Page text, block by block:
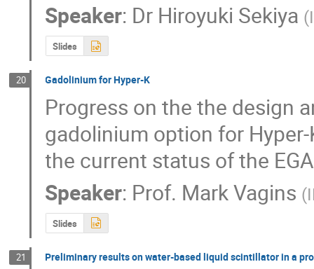
Speaker: Dr Hiroyuki Sekiya (
Slides
20 Gadolinium for Hyper-K
Progress on the the design
gadolinium option for
the current status of the
Speaker: Prof. Mark Vagins (
Slides
21 Preliminary results on water-based liquid scintillator in a